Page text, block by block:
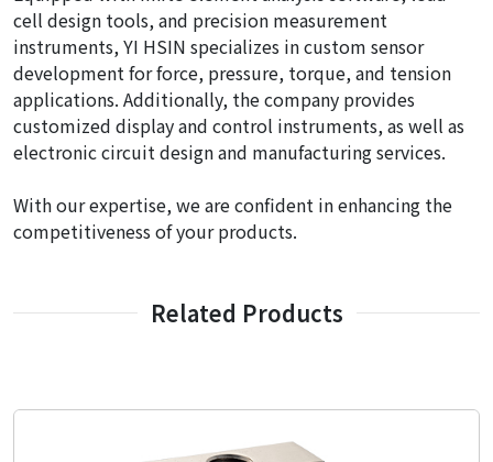
cell design tools, and precision measurement
instruments, YI HSIN specializes in custom sensor
development for force, pressure, torque, and tension
applications. Additionally, the company provides
customized display and control instruments, as well as
electronic circuit design and manufacturing services.
With our expertise, we are confident in enhancing the
competitiveness of your products.
Related Products